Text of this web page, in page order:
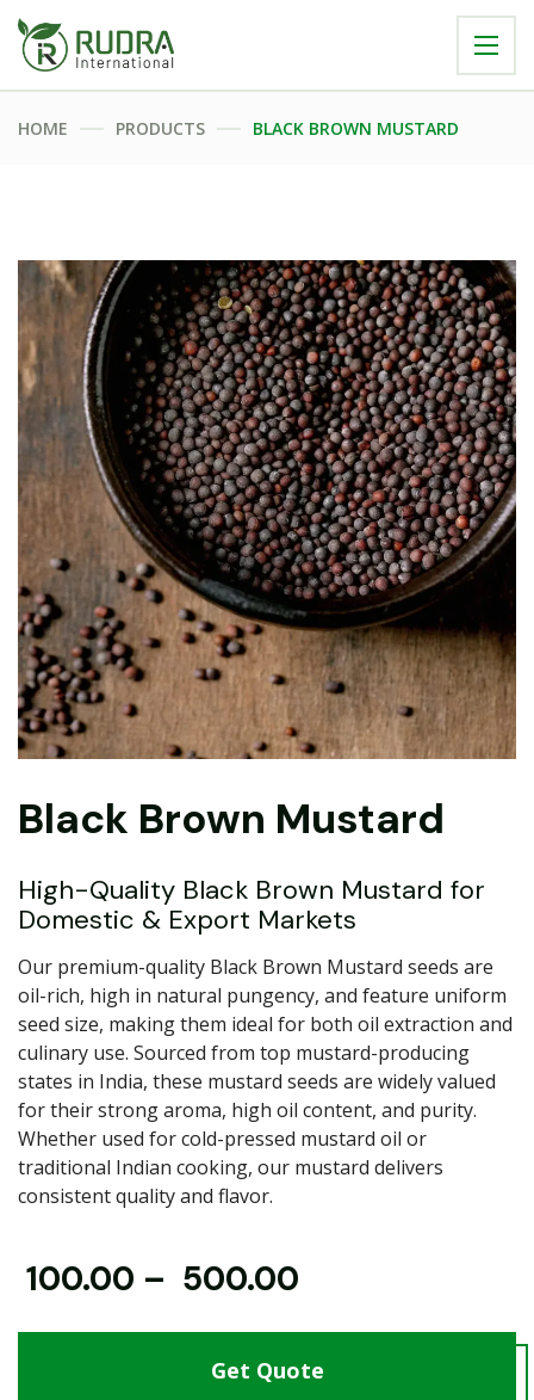
HOME PRODUCTS BLACK BROWN MUSTARD
Black Brown Mustard
High-Quality Black Brown Mustard for
Domestic & Export Markets
Our premium-quality Black Brown Mustard seeds are
oil-rich, high in natural pungency, and feature uniform
seed size, making them ideal for both oil extraction and
culinary use. Sourced from top mustard-producing
states in India, these mustard seeds are widely valued
for their strong aroma, high oil content, and purity.
Whether used for cold-pressed mustard oil or
traditional Indian cooking, our mustard delivers
consistent quality and flavor.
100.00 – 500.00
Get Quote